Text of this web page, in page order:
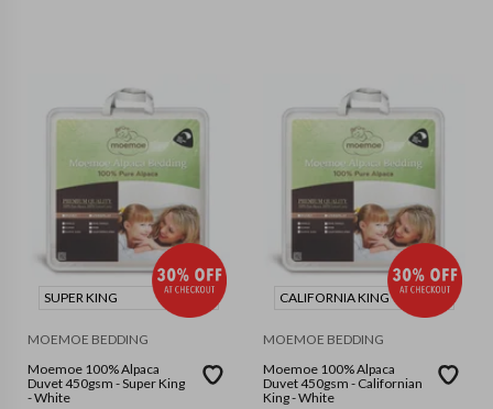
SUPER KING
MOEMOE BEDDING
Moemoe 100% Alpaca
Duvet 450gsm - Super King
- White
CALIFORNIA KING
MOEMOE BEDDING
Moemoe 100% Alpaca
Duvet 450gsm - Californian
King - White